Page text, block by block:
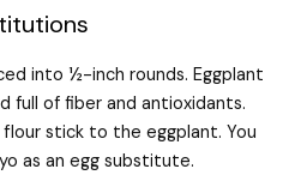
into ½-inch rounds. Eggplant
full of fiber and antioxidants.
stick to the eggplant. You
as an egg substitute.